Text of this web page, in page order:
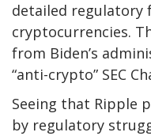
detailed regulatory
cryptocurrencies.
from Biden’s
“anti-crypto” SEC
Seeing that Ripple
by regulatory